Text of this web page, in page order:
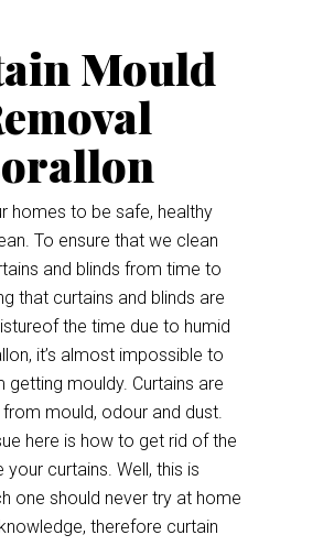
Mould
homes to be safe, healthy
To ensure that we clean
and blinds from time to
that curtains and blinds are
the time due to humid
it’s almost impossible to
getting mouldy. Curtains are
mould, odour and dust.
here is how to get rid of the
your curtains. Well, this is
one should never try at home
therefore curtain